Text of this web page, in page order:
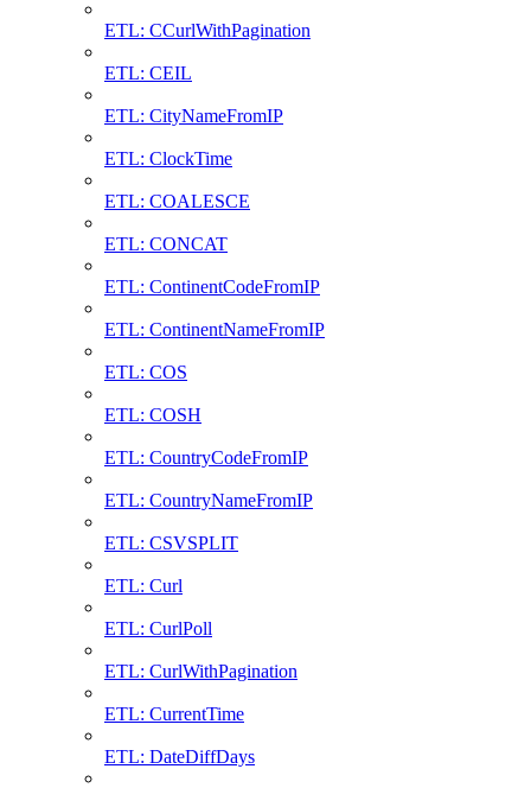
ETL: CCurlWithPagination
ETL: CEIL
ETL: CityNameFromIP
ETL: ClockTime
ETL: COALESCE
ETL: CONCAT
ETL: ContinentCodeFromIP
ETL: ContinentNameFromIP
ETL: COS
ETL: COSH
ETL: CountryCodeFromIP
ETL: CountryNameFromIP
ETL: CSVSPLIT
ETL: Curl
ETL: CurlPoll
ETL: CurlWithPagination
ETL: CurrentTime
ETL: DateDiffDays